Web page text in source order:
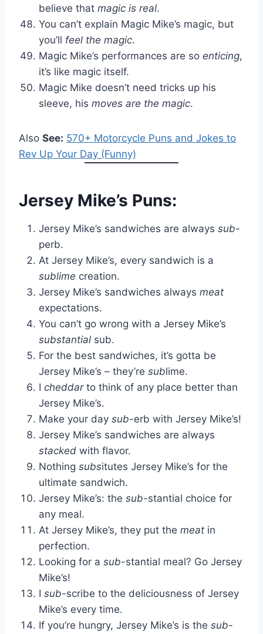
believe that magic is real.
You can’t explain Magic Mike’s magic, but
you’ll feel the magic.
Magic Mike’s performances are so enticing,
it’s like magic itself.
Magic Mike doesn’t need tricks up his
sleeve, his moves are the magic.
Also See: 570+ Motorcycle Puns and Jokes to
Rev Up Your Day (Funny)
Jersey Mike’s Puns:
Jersey Mike’s sandwiches are always sub-
perb.
At Jersey Mike’s, every sandwich is a
sublime creation.
Jersey Mike’s sandwiches always meat
expectations.
You can’t go wrong with a Jersey Mike’s
substantial sub.
For the best sandwiches, it’s gotta be
Jersey Mike’s – they’re sublime.
I cheddarto think of any place better than
Jersey Mike’s.
Make your day sub-erb with Jersey Mike’s!
Jersey Mike’s sandwiches are always
stacked with flavor.
Nothing subsitutes Jersey Mike’s for the
ultimate sandwich.
Jersey Mike’s: the sub-stantial choice for
any meal.
At Jersey Mike’s, they put the meat in
perfection.
Looking for a sub-stantial meal? Go Jersey
Mike’s!
I sub-scribe to the deliciousness of Jersey
Mike’s every time.
If you’re hungry, Jersey Mike’s is the sub-